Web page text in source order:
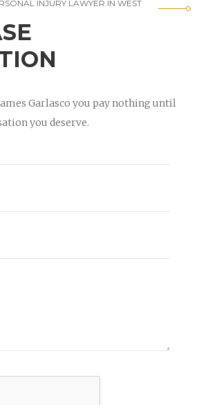
INJURY LAWYER IN WEST
Garlasco you pay nothing until
you deserve.